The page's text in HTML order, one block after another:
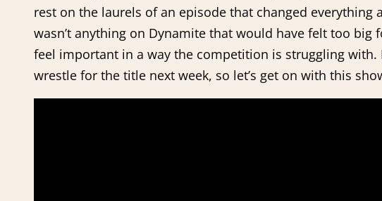
rest on the laurels of an episode that changed everything
wasn’t anything on Dynamite that would have felt too
feel important in a way the competition is struggling
wrestle for the title next week, so let’s get on with this